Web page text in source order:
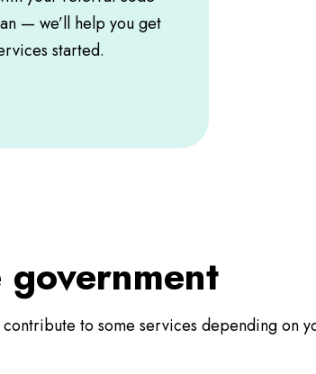
— we’ll help you get
started.
to some services depending on